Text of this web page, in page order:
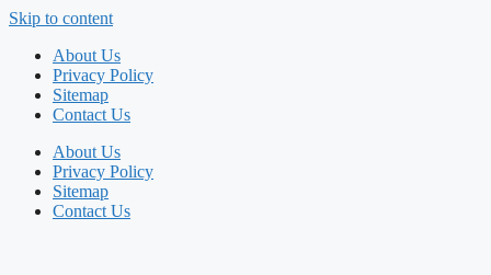
Skip to content
About Us
Privacy Policy
Sitemap
Contact Us
About Us
Privacy Policy
Sitemap
Contact Us